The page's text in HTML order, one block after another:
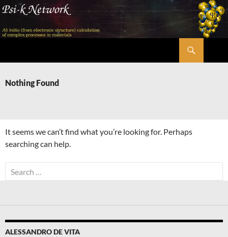
Skip
content
Nothing Found
It seems we can’t find what you’re looking for. Perhaps
searching can help.
Search
for:
ALESSANDRO DE VITA